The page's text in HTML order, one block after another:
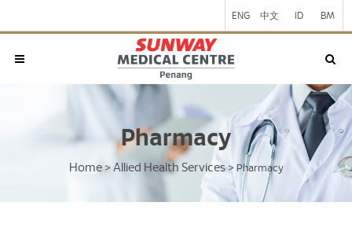
ENG 中文 ID BM
Pharmacy
Home > Allied Health Services > Pharmacy